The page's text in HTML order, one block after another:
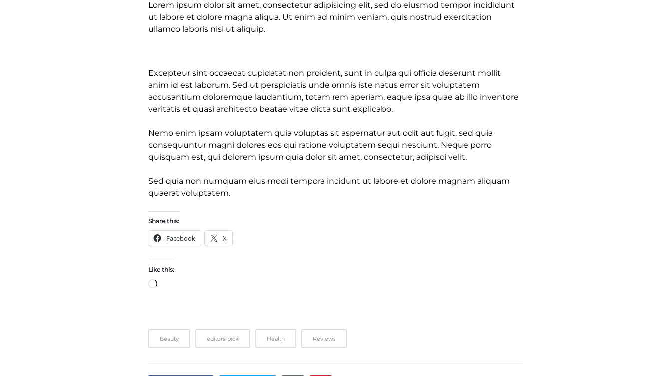
Lorem ipsum dolor sit amet, consectetur adipisicing elit, sed do eiusmod tempor incididunt
ut labore et dolore magna aliqua. Ut enim ad minim veniam, quis nostrud exercitation
ullamco laboris nisi ut aliquip.
Excepteur sint occaecat cupidatat non proident, sunt in culpa qui officia deserunt mollit
anim id est laborum. Sed ut perspiciatis unde omnis iste natus error sit voluptatem
accusantium doloremque laudantium, totam rem aperiam, eaque ipsa quae ab illo inventore
veritatis et quasi architecto beatae vitae dicta sunt explicabo.
Nemo enim ipsam voluptatem quia voluptas sit aspernatur aut odit aut fugit, sed quia
consequuntur magni dolores eos qui ratione voluptatem sequi nesciunt. Neque porro
quisquam est, qui dolorem ipsum quia dolor sit amet, consectetur, adipisci velit.
Sed quia non numquam eius modi tempora incidunt ut labore et dolore magnam aliquam
quaerat voluptatem.
Share this:
Facebook X
Like this:
Beauty editors-pick Health Reviews